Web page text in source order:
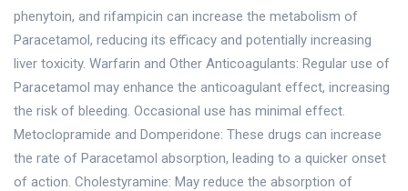
phenytoin, and rifampicin can increase the metabolism of
Paracetamol, reducing its efficacy and potentially increasing
liver toxicity. Warfarin and Other Anticoagulants: Regular use of
Paracetamol may enhance the anticoagulant effect, increasing
the risk of bleeding. Occasional use has minimal effect.
Metoclopramide and Domperidone: These drugs can increase
the rate of Paracetamol absorption, leading to a quicker onset
of action. Cholestyramine: May reduce the absorption of